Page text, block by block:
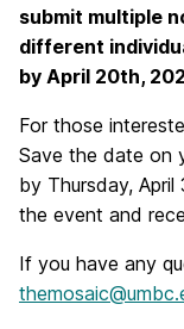
submit multiple
different
by April 20th,
For those
Save the date on
by Thursday,
the event and
If you have any